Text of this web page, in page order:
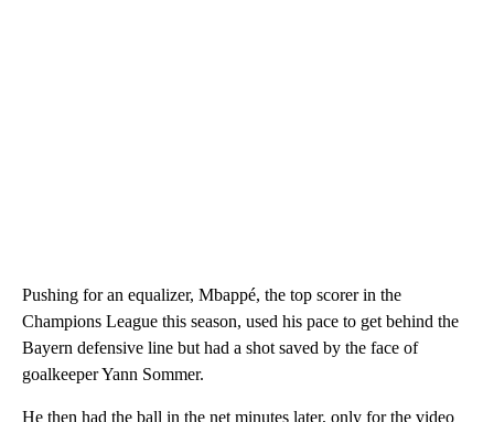
Pushing for an equalizer, Mbappé, the top scorer in the
Champions League this season, used his pace to get behind the
Bayern defensive line but had a shot saved by the face of
goalkeeper Yann Sommer.
He then had the ball in the net minutes later, only for the video